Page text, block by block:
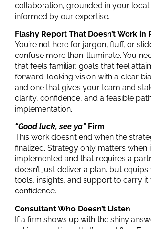
collaboration, grounded in your local
informed by our expertise.
Flashy Report That Doesn’t Work in
You’re not here for jargon, fluff, or
confuse more than illuminate. You
that feels familiar, goals that feel
forward-looking vision with a clear
and one that gives your team and
clarity, confidence, and a feasible
implementation.
“Good luck, see ya”Firm
This work doesn’t end when the
finalized. Strategy only matters when
implemented and that requires a
doesn’t just deliver a plan, but
tools, insights, and support to carry
confidence.
Consultant Who Doesn’t Listen
If a firm shows up with the shiny